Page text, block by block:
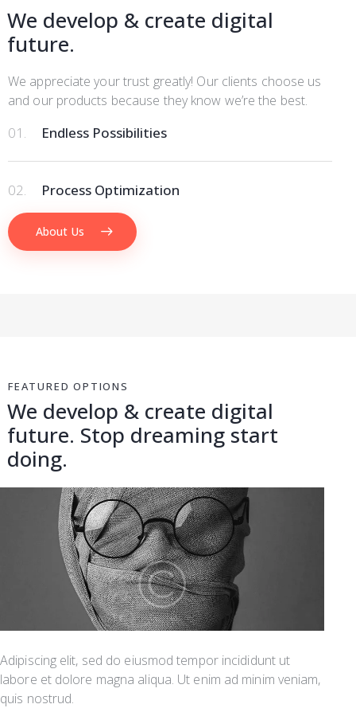
We develop & create digital
future.
We appreciate your trust greatly! Our clients choose us
and our products because they know we’re the best.
01. Endless Possibilities
02. Process Optimization
About Us
FEATURED OPTIONS
We develop & create digital
future. Stop dreaming start
doing.
Adipiscing elit, sed do eiusmod tempor incididunt ut
labore et dolore magna aliqua. Ut enim ad minim veniam,
quis nostrud.